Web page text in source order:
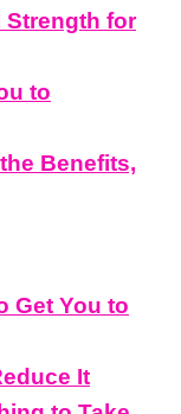
Strength for
to
Benefits,
Get You to
It